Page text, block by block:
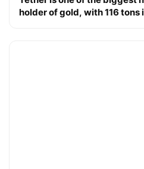
holder of gold, with 116 tons